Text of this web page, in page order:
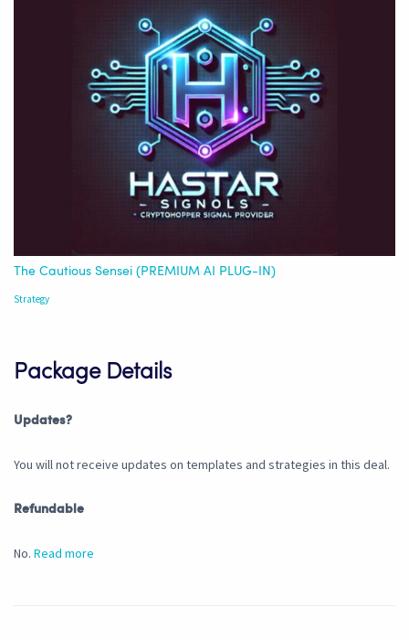
The Cautious Sensei (PREMIUM AI PLUG-IN)
Strategy
Package Details
Updates?
You will not receive updates on templates and strategies in this deal.
Refundable
No. Read more